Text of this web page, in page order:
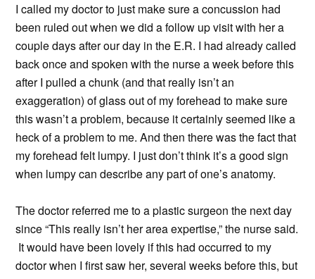
I called my doctor to just make sure a concussion had
been ruled out when we did a follow up visit with her a
couple days after our day in the E.R. I had already called
back once and spoken with the nurse a week before this
after I pulled a chunk (and that really isn’t an
exaggeration) of glass out of my forehead to make sure
this wasn’t a problem, because it certainly seemed like a
heck of a problem to me. And then there was the fact that
my forehead felt lumpy. I just don’t think it’s a good sign
when lumpy can describe any part of one’s anatomy.
The doctor referred me to a plastic surgeon the next day
since “This really isn’t her area expertise,” the nurse said.
It would have been lovely if this had occurred to my
doctor when I first saw her, several weeks before this, but